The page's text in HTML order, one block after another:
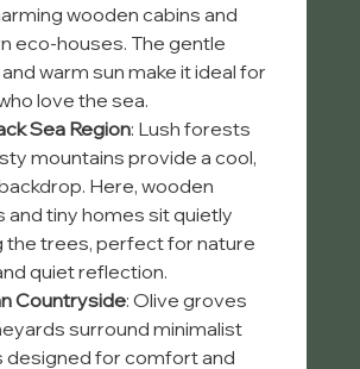
wooden cabins and
eco-houses. The gentle
warm sun make it ideal for
love the sea.
Sea Region: Lush forests
mountains provide a cool,
Here, wooden
and tiny homes sit quietly
the trees, perfect for nature
quiet reflection.
Countryside: Olive groves
surround minimalist
designed for comfort and